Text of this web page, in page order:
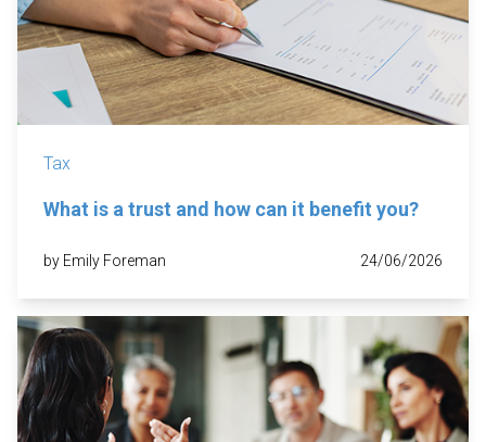
Tax
What is a trust and how can it benefit you?
by Emily Foreman 24/06/2026